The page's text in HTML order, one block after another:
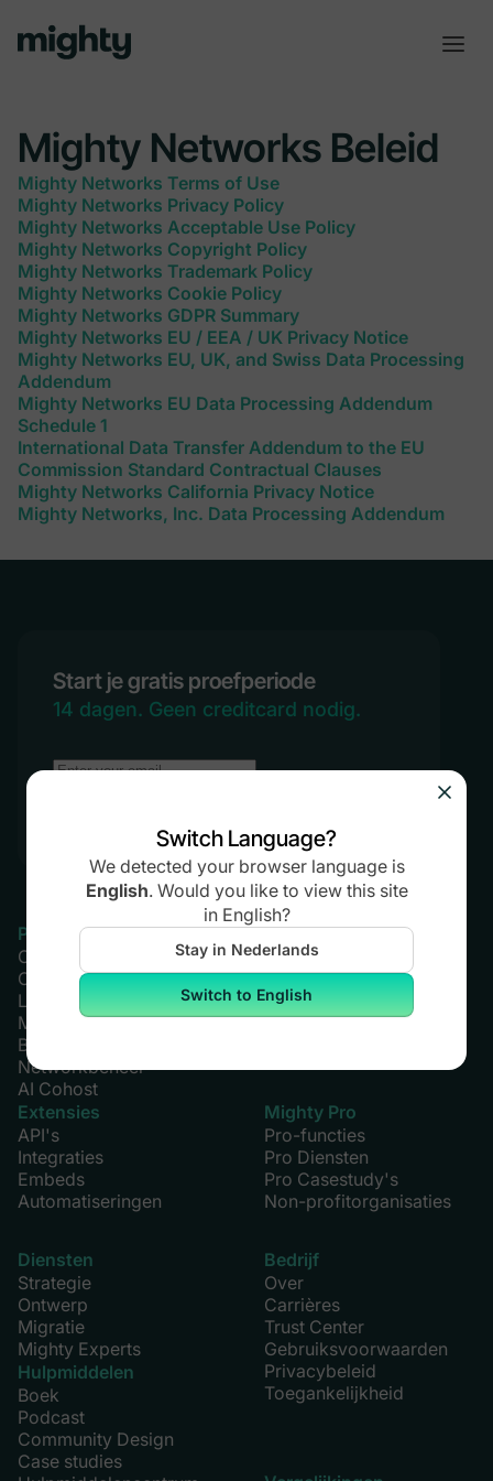
Mighty Networks Beleid
Mighty Networks Terms of Use
Mighty Networks Privacy Policy
Mighty Networks Acceptable Use Policy
Mighty Networks Copyright Policy
Mighty Networks Trademark Policy
Mighty Networks Cookie Policy
Mighty Networks GDPR Summary
Mighty Networks EU / EEA / UK Privacy Notice
Mighty Networks EU, UK, and Swiss Data Processing
Addendum
Mighty Networks EU Data Processing Addendum
Schedule 1
International Data Transfer Addendum to the EU
Commission Standard Contractual Clauses
Mighty Networks California Privacy Notice
Mighty Networks, Inc. Data Processing Addendum
Start je gratis proefperiode
14 dagen. Geen creditcard nodig.
Product
Community
Cursussen
Leden
Marketing
Betalingen
Networkbeheer
AI Cohost
Extensies
API's
Integraties
Embeds
Automatiseringen
Prijzen
Launch Plan
Scale Plan
Growth Plan
Alle plannen
Mighty Pro
Pro-functies
Pro Diensten
Pro Casestudy's
Non-profitorganisaties
Diensten
Strategie
Ontwerp
Migratie
Mighty Experts
Hulpmiddelen
Boek
Podcast
Community Design
Case studies
Bedrijf
Over
Carrières
Trust Center
Gebruiksvoorwaarden
Privacybeleid
Toegankelijkheid
Switch Language?
We detected your browser language is
English. Would you like to view this site
in English?
Stay in Nederlands
Switch to English